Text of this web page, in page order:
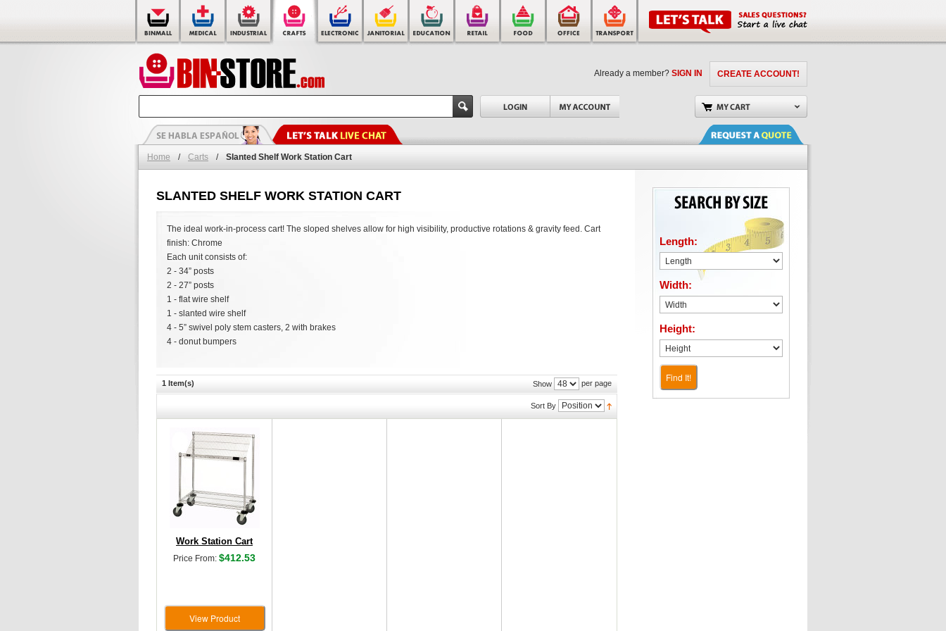
CREATE ACCOUNT!
Already a member? SIGN IN
Home / Carts / Slanted Shelf Work Station Cart
SLANTED SHELF WORK STATION CART
The ideal work-in-process cart! The sloped shelves allow for high visibility, productive rotations & gravity feed. Cart
finish: Chrome
Each unit consists of:
2 - 34” posts
2 - 27” posts
1 - flat wire shelf
1 - slanted wire shelf
4 - 5” swivel poly stem casters, 2 with brakes
4 - donut bumpers
1 Item(s) Show per page
Sort By
Work Station Cart
Price From: $412.53
View Product
Length:
Width:
Height:
Find It!